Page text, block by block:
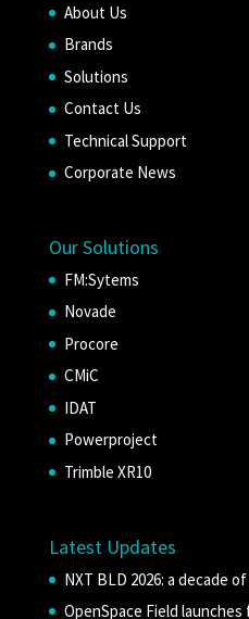
About Us
Brands
Solutions
Contact Us
Technical Support
Corporate News
Our Solutions
FM:Sytems
Novade
Procore
CMiC
IDAT
Powerproject
Trimble XR10
Latest Updates
NXT BLD 2026: a decade
OpenSpace Field